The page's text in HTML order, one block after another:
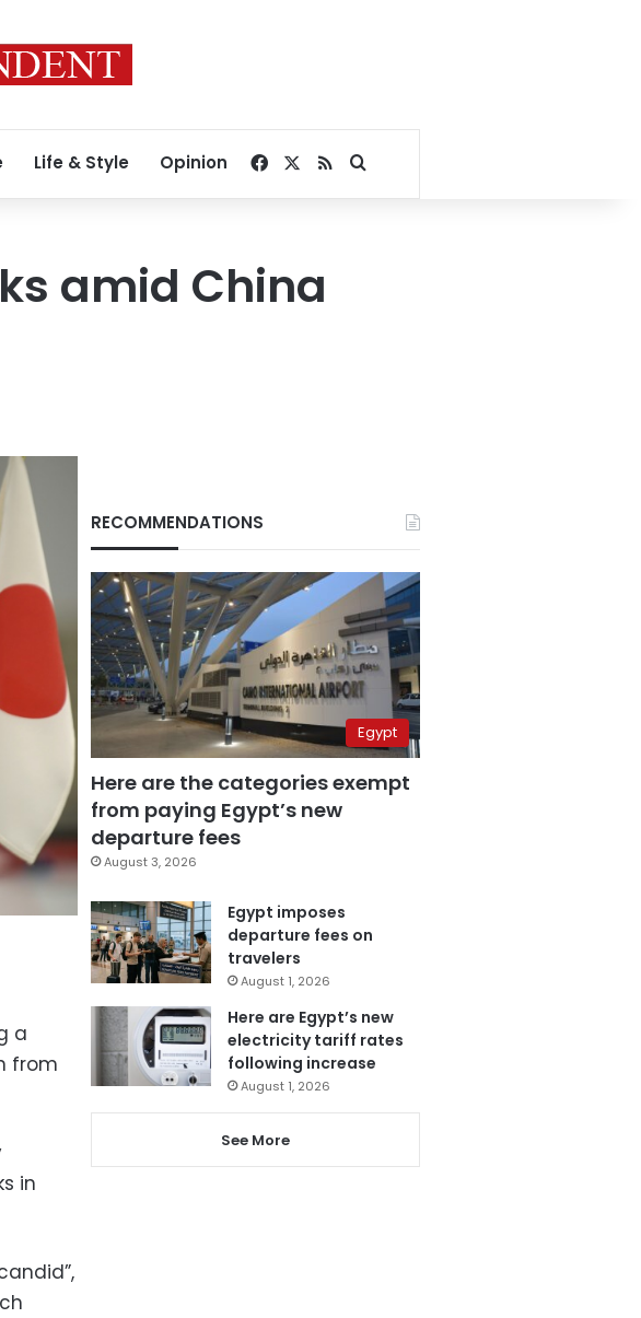
Life & Style Opinion Facebook
RSSSearch for
amid China
a
from
in
RECOMMENDATIONS
Egypt
Here are the categories exempt
from paying Egypt’s new
departure fees
August 3, 2026
Egypt imposes
departure fees on
travelers
August 1, 2026
Here are Egypt’s new
electricity tariff rates
following increase
August 1, 2026
See More